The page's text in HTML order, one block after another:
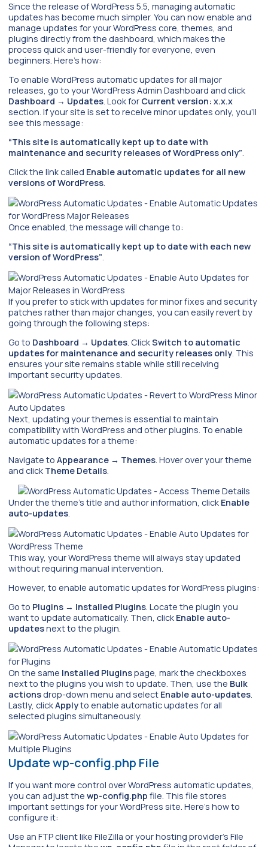
Since the release of WordPress 5.5, managing automatic
updates has become much simpler. You can now enable and
manage updates for your WordPress core, themes, and
plugins directly from the dashboard, which makes the
process quick and user-friendly for everyone, even
beginners. Here’s how:
To enable WordPress automatic updates for all major
releases, go to your WordPress Admin Dashboard and click
Dashboard → Updates. Look for Current version: x.x.x
section. If your site is set to receive minor updates only, you’ll
see this message:
“This site is automatically kept up to date with
maintenance and security releases of WordPress only”.
Click the link called Enable automatic updates for all new
versions of WordPress.
Once enabled, the message will change to:
“This site is automatically kept up to date with each new
version of WordPress”.
If you prefer to stick with updates for minor fixes and security
patches rather than major changes, you can easily revert by
going through the following steps:
Go to Dashboard → Updates. ClickSwitch to automatic
updates for maintenance and security releases only. This
ensures your site remains stable while still receiving
important security updates.
Next, updating your themes is essential to maintain
compatibility with WordPress and other plugins. To enable
automatic updates for a theme:
Navigate to Appearance → Themes. Hover over your theme
and click Theme Details.
Under the theme’s title and author information, click Enable
auto-updates.
This way, your WordPress theme will always stay updated
without requiring manual intervention.
However, to enable automatic updates for WordPress plugins:
Go to Plugins → Installed Plugins. Locate the plugin you
want to update automatically. Then, click Enable auto-
updatesnext to the plugin.
On the same Installed Pluginspage, mark the checkboxes
next to the plugins you wish to update. Then, use the Bulk
actionsdrop-down menu and select Enable auto-updates.
Lastly, clickApplyto enable automatic updates for all
selected plugins simultaneously.
Update wp-config.php File
If you want more control over WordPress automatic updates,
you can adjust the wp-config.php file. This file stores
important settings for your WordPress site. Here’s how to
configure it:
Use an FTP client like FileZilla or your hosting provider’s File